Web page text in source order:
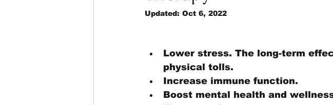
Updated: Oct 6, 2022
Lower stress. The long-term
physical tolls.
Increase immune function.
Boost mental health and